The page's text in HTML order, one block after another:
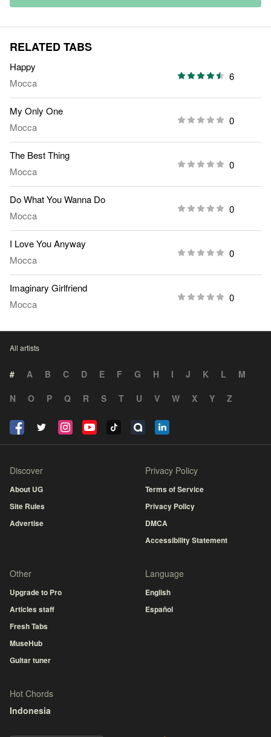
RELATED TABS
Happy
Mocca
6
My Only One
Mocca
0
The Best Thing
Mocca
0
Do What You Wanna Do
Mocca
0
I Love You Anyway
Mocca
0
Imaginary Girlfriend
Mocca
0
All artists
# A B C D E F G H I J K L
M
N
O P Q R S T U V W X Y Z
Discover
About UG
Site Rules
Advertise
Privacy Policy
Terms of Service
Privacy Policy
DMCA
Accessibility Statement
Other
Upgrade to Pro
Articles staff
Fresh Tabs
MuseHub
Guitar tuner
Language
English
Español
Hot Chords
Indonesia